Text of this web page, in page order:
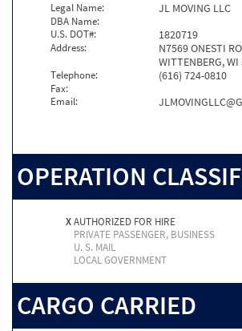
Legal Name: JL MOVING LLC
DBA Name:
U.S. DOT#:
1820719
Address:
N7569 ONESTI
WITTENBERG,
Telephone: (616) 724-0810
Fax:
Email:
OPERATION
XAUTHORIZED FOR HIRE
PRIVATE PASSENGER, BUSINESS
U. S. MAIL
LOCAL GOVERNMENT
CARGO CARRIED